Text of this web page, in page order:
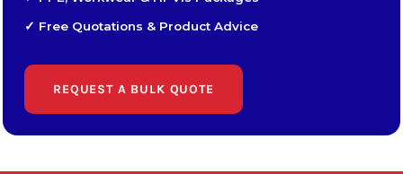
✓ Free Quotations & Product Advice
REQUEST A BULK QUOTE